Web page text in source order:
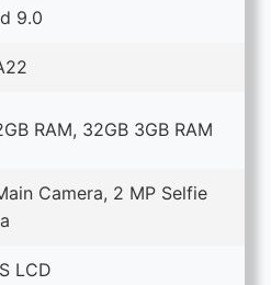
9.0
RAM, 32GB 3GB RAM
Camera, 2 MP Selfie
LCD